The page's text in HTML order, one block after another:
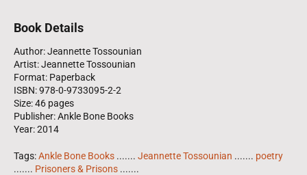
Book Details
Author: Jeannette Tossounian
Artist: Jeannette Tossounian
Format: Paperback
ISBN: 978-0-9733095-2-2
Size: 46 pages
Publisher: Ankle Bone Books
Year: 2014
Tags:Ankle Bone Books ....... Jeannette Tossounian ....... poetry
....... Prisoners & Prisons .......